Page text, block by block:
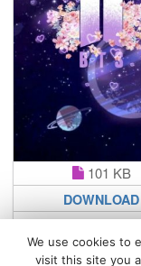
101 KB
DOWNLOAD
We use cookies to
visit this site you